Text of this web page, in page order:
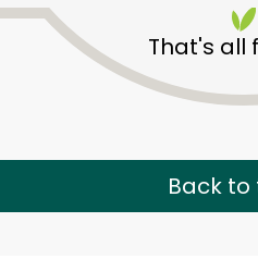
That's all
Back to